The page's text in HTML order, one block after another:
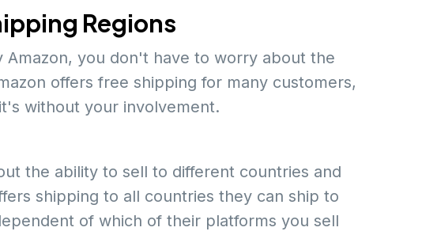
Regions
you don't have to worry about the
offers free shipping for many customers,
without your involvement.
the ability to sell to different countries and
shipping to all countries they can ship to
of which of their platforms you sell